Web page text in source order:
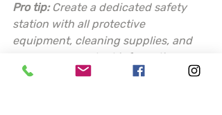
Pro tip: Create a dedicated safety
station with all protective
equipment, cleaning supplies, and
emergency contact information
readily accessible before starting